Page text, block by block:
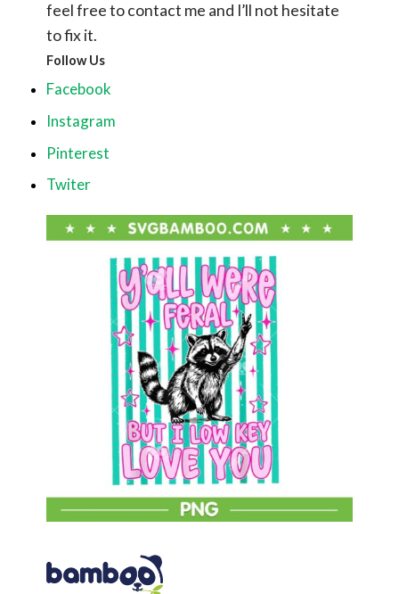
feel free to contact me and I’ll not hesitate
to fix it.
Follow Us
Facebook
Instagram
Pinterest
Twiter